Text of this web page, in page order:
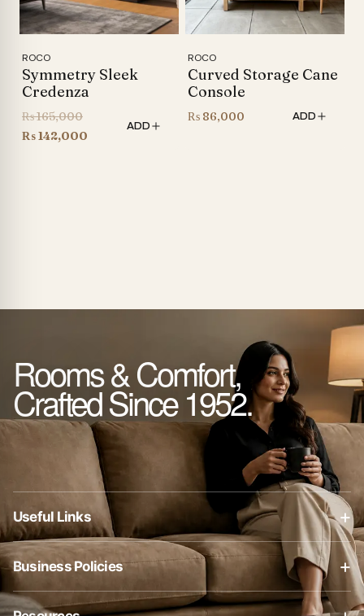
ROCO
Symmetry Sleek
Credenza
₨165,000Original
price
₨142,000
ADD
ROCO
Curved Storage Cane
Console
₨ 86,000 ADD
Rooms & Comfort,
Crafted Since 1952.
Useful Links +
About Us
Contact Us
Blog
Business Policies +
Business Policies